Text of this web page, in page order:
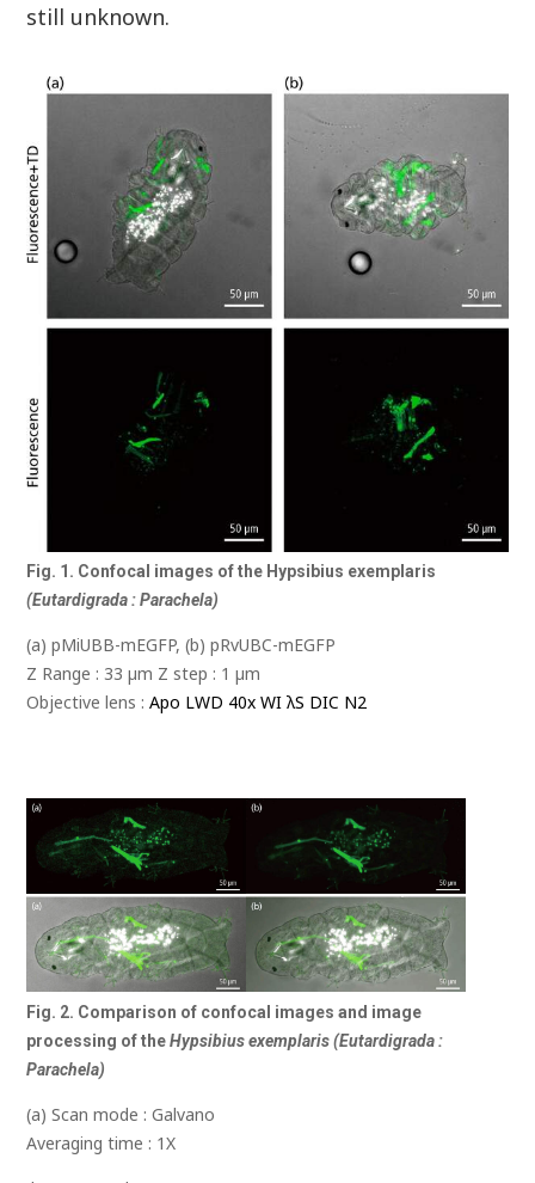
Fig. 1. Confocal images of the Hypsibius exemplaris
(Eutardigrada : Parachela)
(a) pMiUBB-mEGFP, (b) pRvUBC-mEGFP
Z Range : 33 µm Z step : 1 µm
Objective lens :Apo LWD 40x WI λS DIC N2
still unknown.
Fig. 2. Comparison of confocal images and image
processing of theHypsibius exemplaris (Eutardigrada :
Parachela)
(a) Scan mode : Galvano
Averaging time : 1X